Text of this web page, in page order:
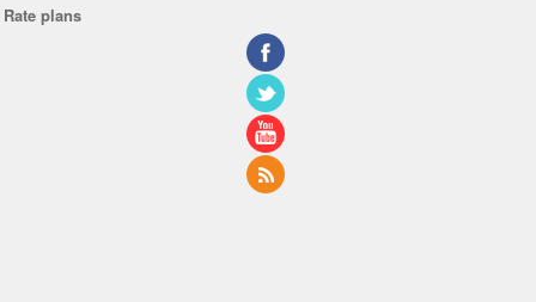
Rate plans